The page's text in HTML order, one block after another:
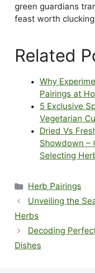
green guardians
feast worth
Related
Why
Pairings at
5 Exclusive
Vegetarian
Dried Vs
Showdown –
Selecting
Categories
Herb Pairings
Unveiling the
Herbs
Decoding
Dishes